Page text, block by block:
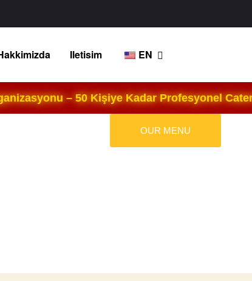
Iletisim EN
– 50 Kişiye Kadar Profesyonel
OUR MENU